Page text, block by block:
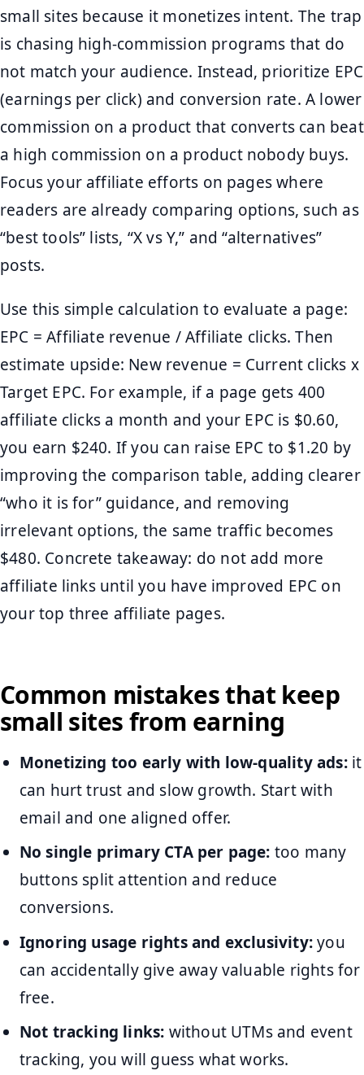
small sites because it monetizes intent. The trap
is chasing high-commission programs that do
not match your audience. Instead, prioritize EPC
(earnings per click) and conversion rate. A lower
commission on a product that converts can beat
a high commission on a product nobody buys.
Focus your affiliate efforts on pages where
readers are already comparing options, such as
“best tools” lists, “X vs Y,” and “alternatives”
posts.
Use this simple calculation to evaluate a page:
EPC = Affiliate revenue / Affiliate clicks. Then
estimate upside: New revenue = Current clicks x
Target EPC. For example, if a page gets 400
affiliate clicks a month and your EPC is $0.60,
you earn $240. If you can raise EPC to $1.20 by
improving the comparison table, adding clearer
“who it is for” guidance, and removing
irrelevant options, the same traffic becomes
$480. Concrete takeaway: do not add more
affiliate links until you have improved EPC on
your top three affiliate pages.
Common mistakes that keep
small sites from earning
Monetizing too early with low-quality ads:it
can hurt trust and slow growth. Start with
email and one aligned offer.
No single primary CTA per page: too many
buttons split attention and reduce
conversions.
Ignoring usage rights and exclusivity:you
can accidentally give away valuable rights for
free.
Not tracking links: without UTMs and event
tracking, you will guess what works.